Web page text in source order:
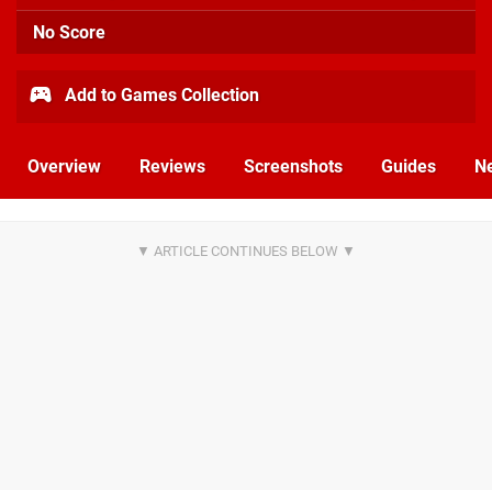
No Score
Add to Games Collection
Overview Reviews Screenshots Guides